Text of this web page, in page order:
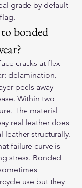
grade by default
bonded
cracks at flex
delamination,
peels away
Within two
The material
real leather does
leather structurally.
failure curve is
stress. Bonded
use but they